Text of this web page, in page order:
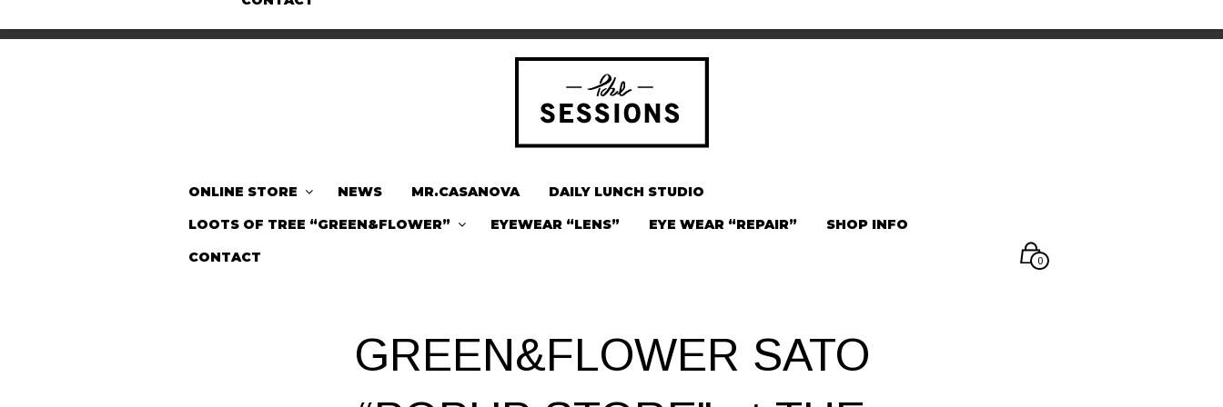
ONLINE STORE NEWS MR.CASANOVA
DAILY LUNCH STUDIO
LOOTS OF TREE “GREEN&FLOWER”
EYEWEAR “LENS” EYE WEAR “REPAIR”
SHOP INFO
CONTACT
0
GREEN&FLOWER SATO